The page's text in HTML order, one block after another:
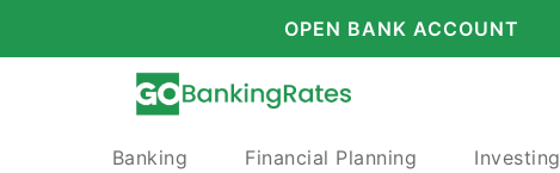
OPEN BANK ACCOUNT
Banking Financial Planning Investing